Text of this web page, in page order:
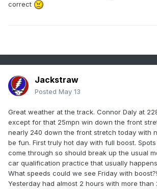
correct
Jackstraw
Posted May 13
Great weather at the track. Connor Daly at
except for that 25mpn win down the front
nearly 240 down the front stretch today with
be fun. First truly hot day with full boost.
come through so should break up the usual
car qualification practice that usually happens
What speeds could we see Friday with
Yesterday had almost 2 hours with more than